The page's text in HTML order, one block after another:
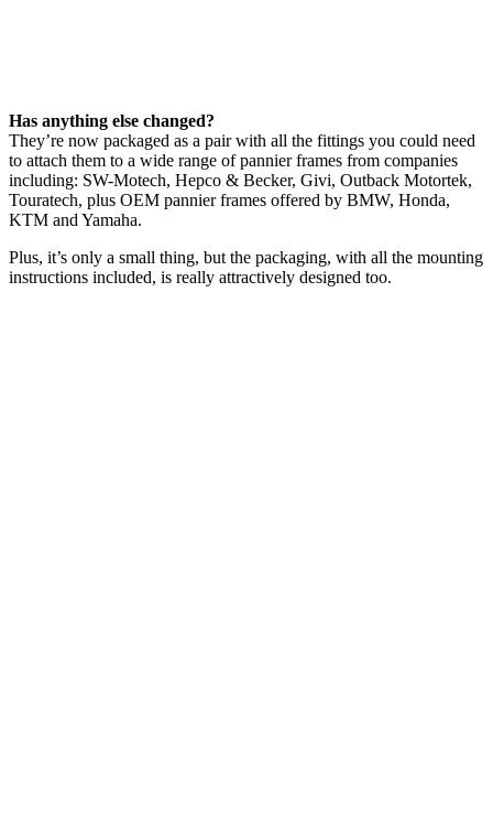
Has anything else changed?
They’re now packaged as a pair with all the fittings you could need
to attach them to a wide range of pannier frames from companies
including: SW-Motech, Hepco & Becker, Givi, Outback Motortek,
Touratech, plus OEM pannier frames offered by BMW, Honda,
KTM and Yamaha.
Plus, it’s only a small thing, but the packaging, with all the mounting
instructions included, is really attractively designed too.